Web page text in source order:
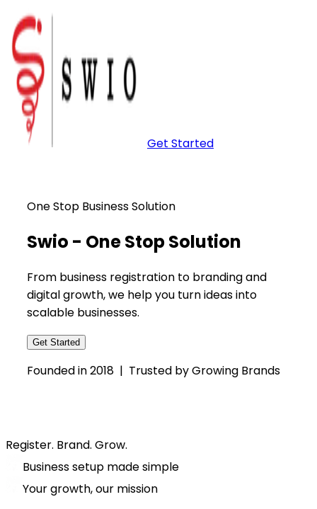
Get Started
One Stop Business Solution
Swio - One StopSolution
From business registration to branding and
digital growth, we help you turn ideas into
scalable businesses.
Get Started
Founded in 2018 | Trusted by Growing Brands
Register. Brand. Grow.
Business setup made simple
Your growth, our mission